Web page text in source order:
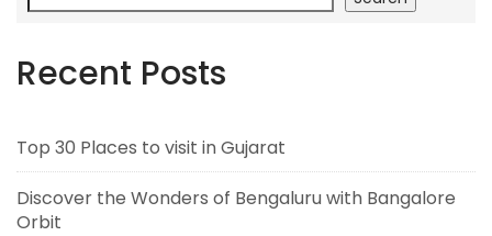
Recent Posts
Top 30 Places to visit in Gujarat
Discover the Wonders of Bengaluru with Bangalore
Orbit